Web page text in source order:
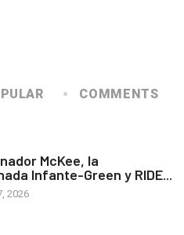
COMMENTS
McKee, la
Infante-Green y RIDE...
2026